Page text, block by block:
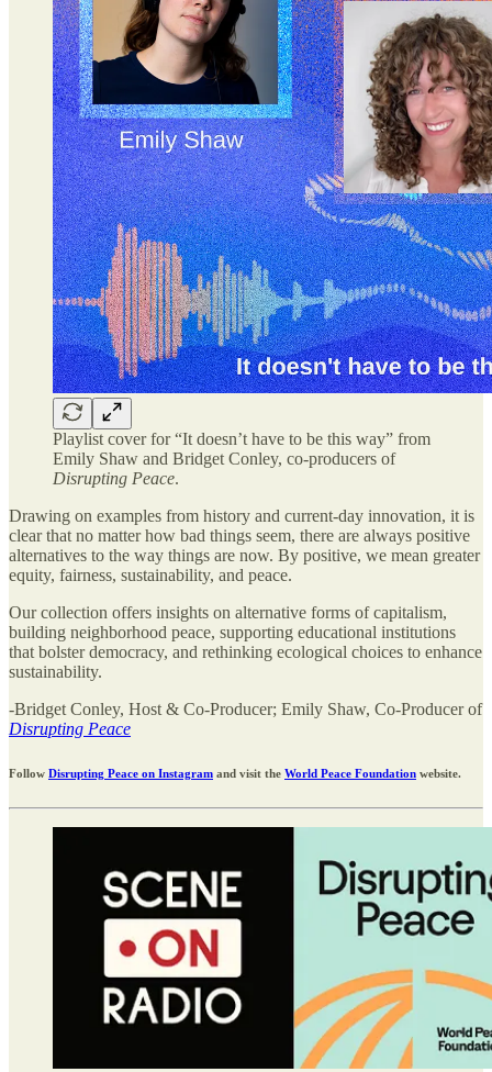
Playlist cover for “It doesn’t have to be this way” from
Emily Shaw and Bridget Conley, co-producers of
Disrupting Peace.
Drawing on examples from history and current-day innovation, it is
clear that no matter how bad things seem, there are always positive
alternatives to the way things are now. By positive, we mean greater
equity, fairness, sustainability, and peace.
Our collection offers insights on alternative forms of capitalism,
building neighborhood peace, supporting educational institutions
that bolster democracy, and rethinking ecological choices to enhance
sustainability.
-Bridget Conley, Host & Co-Producer; Emily Shaw, Co-Producer of
Disrupting Peace
Follow Disrupting Peace on Instagram and visit the World Peace Foundation website.